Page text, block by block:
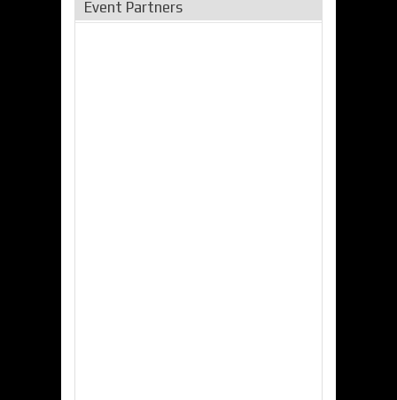
Event Partners